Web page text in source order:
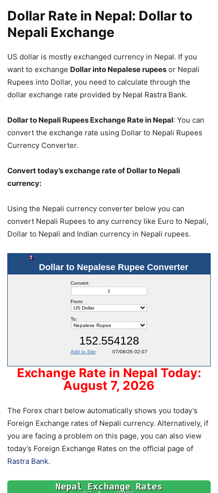
Dollar Rate in Nepal: Dollar to
Nepali Exchange
US dollar is mostly exchanged currency in Nepal. If you
want to exchange Dollar into Nepalese rupees or Nepali
Rupees into Dollar, you need to calculate through the
dollar exchange rate provided by Nepal Rastra Bank.
Dollar to Nepali Rupees Exchange Rate in Nepal: You can
convert the exchange rate using Dollar to Nepali Rupees
Currency Converter.
Convert today’s exchange rate of Dollar to Nepali
currency:
Using the Nepali currency converter below you can
convert Nepali Rupees to any currency like Euro to Nepali,
Dollar to Nepali and Indian currency in Nepali rupees.
Dollar to Nepalese Rupee Converter
Exchange Rate in Nepal Today:
August 7, 2026
The Forex chart below automatically shows you today’s
Foreign Exchange rates of Nepali currency. Alternatively, if
you are facing a problem on this page, you can also view
today’s Foreign Exchange Rates on the official page of
Rastra Bank.